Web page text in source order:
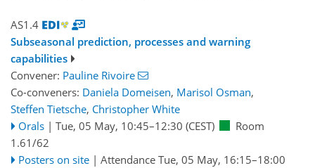
AS1.4
Subseasonal prediction, processes and warning
capabilities
Convener: Pauline Rivoire
Co-conveners: Daniela Domeisen, Marisol Osman,
Steffen Tietsche, Christopher White
Orals | Tue, 05 May, 10:45–12:30 (CEST)
Room
1.61/62
Posters on site | Attendance Tue, 05 May, 16:15–18:00